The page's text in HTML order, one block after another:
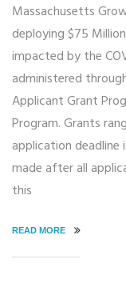
Massachusetts
deploying $75
impacted by the
administered
Applicant Grant
Program. Grants
application
made after all
this
READ MORE